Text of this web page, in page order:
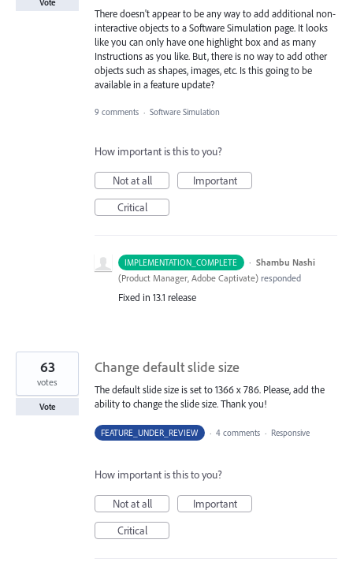
There doesn't appear to be any way to add additional non-
interactive objects to a Software Simulation page. It looks
like you can only have one highlight box and as many
Instructions as you like. But, there is no way to add other
objects such as shapes, images, etc. Is this going to be
available in a feature update?
Vote
9 comments · Software Simulation
How important is this to you?
Not at all
Important
Critical
IMPLEMENTATION_COMPLETE · Shambu Nashi
(Product Manager, Adobe Captivate) responded
Fixed in 13.1 release
Change default slide size
The default slide size is set to 1366 x 786. Please, add the
ability to change the slide size. Thank you!
63
votes
Vote
FEATURE_UNDER_REVIEW · 4 comments · Responsive
How important is this to you?
Not at all
Important
Critical